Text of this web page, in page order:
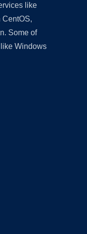
like
CentOS,
Some of
Windows